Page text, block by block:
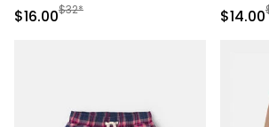
Sale Price
$16.00Manufactured Suggested Retail Price
$32* Sale
$14.00